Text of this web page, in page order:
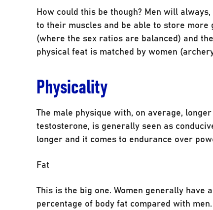
How could this be though? Men will
to their muscles and be able to store more
(where the sex ratios are balanced) and
physical feat is matched by women
Physicality
The male physique with, on average,
testosterone, is generally seen as
longer and it comes to endurance over
Fat
This is the big one. Women generally
percentage of body fat compared with men.